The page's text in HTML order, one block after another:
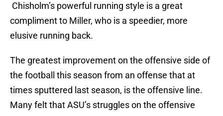
Chisholm’s powerful running style is a great
compliment to Miller, who is a speedier, more
elusive running back.
The greatest improvement on the offensive side of
the football this season from an offense that at
times sputtered last season, is the offensive line.
Many felt that ASU’s struggles on the offensive